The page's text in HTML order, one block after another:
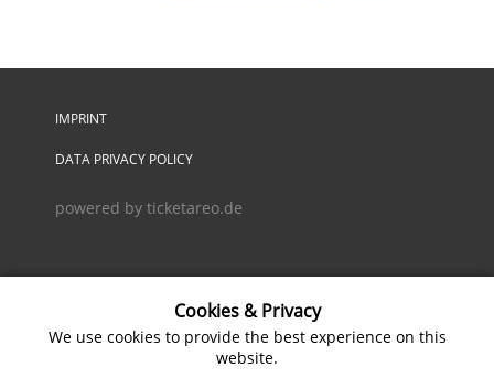
IMPRINT
DATA PRIVACY POLICY
powered by ticketareo.de
Cookies & Privacy
We use cookies to provide the best experience on this
website.